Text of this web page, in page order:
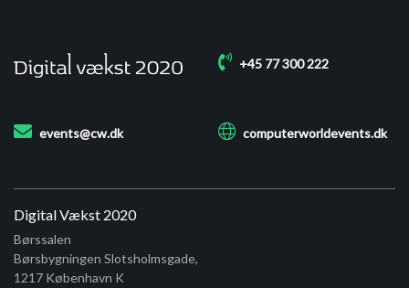
+45 77 300 222
events@cw.dk computerworldevents.dk
Digital Vækst 2020
Børssalen
Børsbygningen Slotsholmsgade,
1217 København K